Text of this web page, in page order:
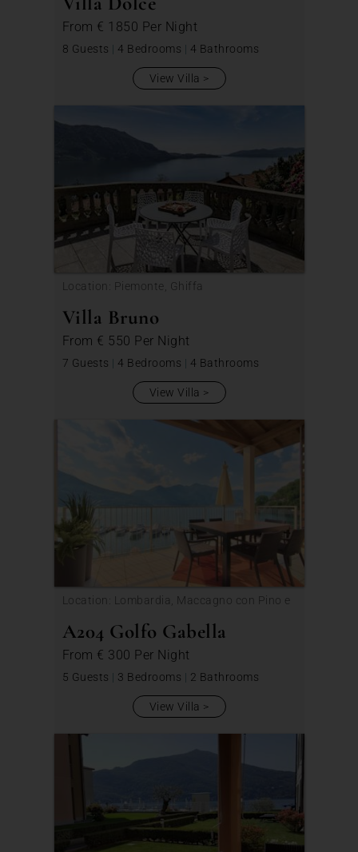
From € 1850 Per Night
8 Guests | 4 Bedrooms | 4 Bathrooms
View Villa
Location: Piemonte, Ghiffa
Villa Bruno
From € 550 Per Night
7 Guests | 4 Bedrooms | 4 Bathrooms
View Villa
Location: Lombardia, Maccagno con Pino e
A204 Golfo Gabella
From € 300 Per Night
5 Guests | 3 Bedrooms | 2 Bathrooms
View Villa